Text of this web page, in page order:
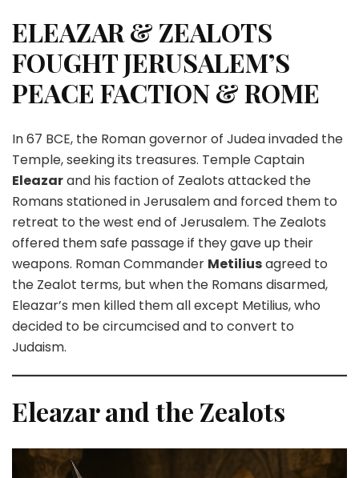
ELEAZAR & ZEALOTS
FOUGHT JERUSALEM’S
PEACE FACTION & ROME
In 67 BCE, the Roman governor of Judea invaded the
Temple, seeking its treasures. Temple Captain
Eleazarand his faction of Zealots attacked the
Romans stationed in Jerusalem and forced them to
retreat to the west end of Jerusalem. The Zealots
offered them safe passage if they gave up their
weapons. Roman Commander Metiliusagreed to
the Zealot terms, but when the Romans disarmed,
Eleazar’s men killed them all except Metilius, who
decided to be circumcised and to convert to
Judaism.
Eleazar and the Zealots